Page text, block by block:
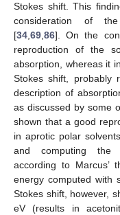
Stokes shift. This
consideration of
[34,69,86]. On the
reproduction of the
absorption, whereas it
Stokes shift, probably
description of
as discussed by some
shown that a good
in aprotic polar
and computing the
according to Marcus’
energy computed with
Stokes shift, however,
eV (results in